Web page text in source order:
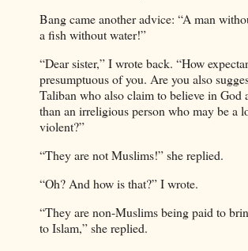
Bang came another advice: “A man
a fish without water!”
“Dear sister,” I wrote back. “How
presumptuous of you. Are you also
Taliban who also claim to believe in God
than an irreligious person who may be a
violent?”
“They are not Muslims!” she replied.
“Oh? And how is that?” I wrote.
“They are non-Muslims being paid to
to Islam,” she replied.